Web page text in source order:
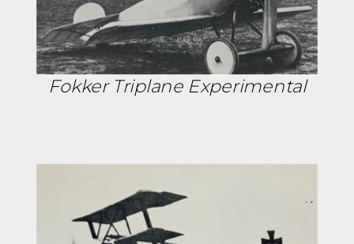
Fokker Triplane Experimental